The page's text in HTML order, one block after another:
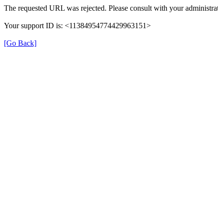
The requested URL was rejected. Please consult with your
Your support ID is: <11384954774429963151>
[Go Back]